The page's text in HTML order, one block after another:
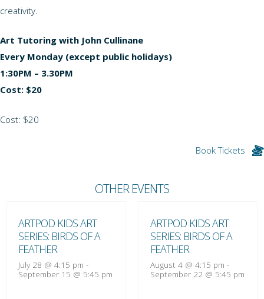
creativity.
Art Tutoring with John Cullinane
Every Monday (except public holidays)
1:30PM – 3.30PM
Cost: $20
Cost: $20
Book Tickets
OTHER EVENTS
ARTPOD KIDS ART
SERIES: BIRDS OF A
FEATHER
July 28 @ 4:15 pm -
September 15 @ 5:45 pm
ARTPOD KIDS ART
SERIES: BIRDS OF A
FEATHER
August 4 @ 4:15 pm -
September 22 @ 5:45 pm